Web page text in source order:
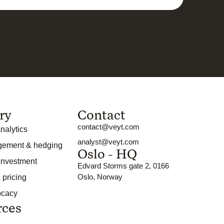
& hedging
pricing
Contact
contact@veyt.com
analyst@veyt.com
Oslo - HQ
Edvard Storms gate 2, 0166
Oslo, Norway